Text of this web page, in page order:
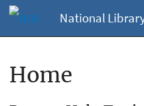
National
Home